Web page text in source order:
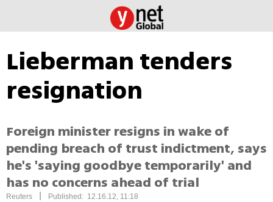
Lieberman tenders
resignation
Foreign minister resigns in wake of
pending breach of trust indictment, says
he's 'saying goodbye temporarily' and
has no concerns ahead of trial
Reuters Published: 12.16.12, 11:18